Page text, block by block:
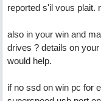
reported s'il vous plait.
also in your win and
drives ? details on
would help.
if no ssd on win pc for